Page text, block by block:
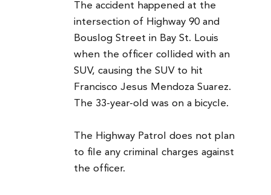
The accident happened at the
intersection of Highway 90 and
Bouslog Street in Bay St. Louis
when the officer collided with an
SUV, causing the SUV to hit
Francisco Jesus Mendoza Suarez.
The 33-year-old was on a bicycle.
The Highway Patrol does not plan
to file any criminal charges against
the officer.